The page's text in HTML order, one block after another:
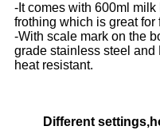
- It comes with 600ml
frothing which is great
-With scale mark on the
grade stainless steel
heat resistant.
Different